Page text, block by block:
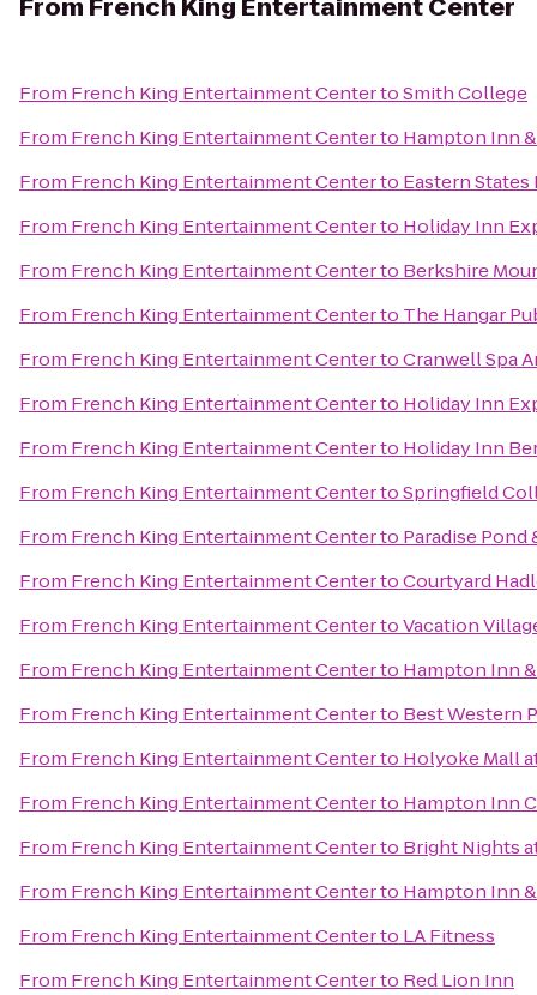
From French King Entertainment Center
From French King Entertainment CentertoSmith College
From French King Entertainment Centerto Hampton Inn
From French King Entertainment Centerto Eastern
From French King Entertainment Centerto Holiday Inn
From French King Entertainment Centerto Berkshire
From French King Entertainment Centerto The Hangar
From French King Entertainment CentertoCranwell Spa
From French King Entertainment Centerto Holiday Inn
From French King Entertainment Centerto Holiday Inn
From French King Entertainment CentertoSpringfield
From French King Entertainment Centerto Paradise
From French King Entertainment CentertoCourtyard
From French King Entertainment CentertoVacation
From French King Entertainment Centerto Hampton Inn
From French King Entertainment Centerto Best Western
From French King Entertainment Centerto Holyoke Mall
From French King Entertainment Centerto Hampton Inn
From French King Entertainment Centerto Bright Nights
From French King Entertainment Centerto Hampton Inn
From French King Entertainment Centerto LA Fitness
From French King Entertainment Centerto Red Lion Inn